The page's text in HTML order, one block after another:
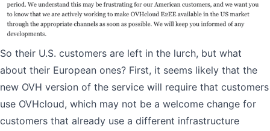
So their U.S. customers are left in the lurch, but what
about their European ones? First, it seems likely that the
new OVH version of the service will require that customers
use OVHcloud, which may not be a welcome change for
customers that already use a different infrastructure